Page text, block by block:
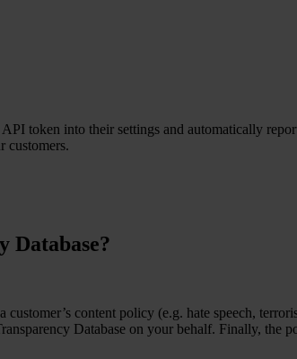
token into their settings and automatically
customers.
Database?
content policy (e.g. hate speech,
Database on your behalf. Finally, the